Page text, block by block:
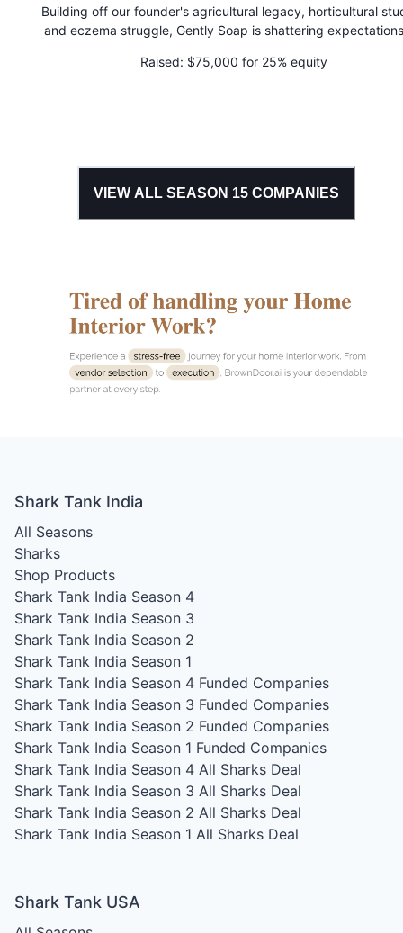
Building off our founder's agricultural legacy, horticultural
and eczema struggle, Gently Soap is shattering
highly sensitive skin and skin conditions to step out from
Raised: $75,000 for 25% equity
VIEW ALL SEASON 15COMPANIES
Shark Tank India
All Seasons
Sharks
Shop Products
Shark Tank India Season 4
Shark Tank India Season 3
Shark Tank India Season 2
Shark Tank India Season 1
Shark Tank India Season 4 Funded Companies
Shark Tank India Season 3 Funded Companies
Shark Tank India Season 2 Funded Companies
Shark Tank India Season 1 Funded Companies
Shark Tank India Season 4 All Sharks Deal
Shark Tank India Season 3 All Sharks Deal
Shark Tank India Season 2 All Sharks Deal
Shark Tank India Season 1 All Sharks Deal
Shark Tank USA